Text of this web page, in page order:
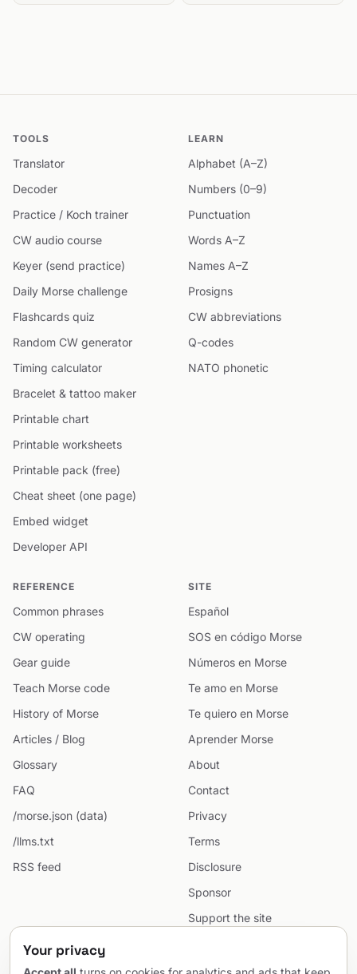
TOOLS
Translator
Decoder
Practice / Koch trainer
CW audio course
Keyer (send practice)
Daily Morse challenge
Flashcards quiz
Random CW generator
Timing calculator
Bracelet & tattoo maker
Printable chart
Printable worksheets
Printable pack (free)
Cheat sheet (one page)
Embed widget
Developer API
LEARN
Alphabet (A–Z)
Numbers (0–9)
Punctuation
Words A–Z
Names A–Z
Prosigns
CW abbreviations
Q-codes
NATO phonetic
REFERENCE
Common phrases
CW operating
Gear guide
Teach Morse code
History of Morse
Articles / Blog
Glossary
FAQ
/morse.json (data)
/llms.txt
RSS feed
SITE
Español
SOS en código Morse
Números en Morse
Te amo en Morse
Te quiero en Morse
Aprender Morse
About
Contact
Privacy
Terms
Disclosure
Sponsor
Support the site
Sitemap
Your privacy